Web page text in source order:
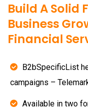
Build A Solid
Business
Financial
B2bSpecificList
campaigns –
Available in two